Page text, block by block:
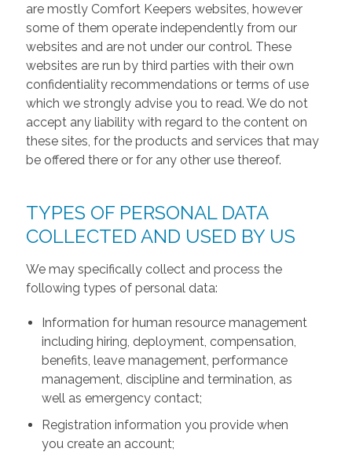
are mostly Comfort Keepers websites, however
some of them operate independently from our
websites and are not under our control. These
websites are run by third parties with their own
confidentiality recommendations or terms of use
which we strongly advise you to read. We do not
accept any liability with regard to the content on
these sites, for the products and services that may
be offered there or for any other use thereof.
TYPES OF PERSONAL DATA
COLLECTED AND USED BY US
We may specifically collect and process the
following types of personal data:
Information for human resource management
including hiring, deployment, compensation,
benefits, leave management, performance
management, discipline and termination, as
well as emergency contact;
Registration information you provide when
you create an account;